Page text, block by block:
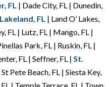
FL | Dade City, FL | Dunedin,
Lakeland, FL | Land O’ Lakes,
FL | Lutz, FL | Mango, FL |
Park, FL | Ruskin, FL |
FL | Seffner, FL | St.
Pete Beach, FL | Siesta Key,